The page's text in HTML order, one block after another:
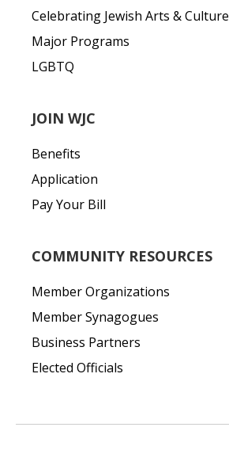
Celebrating Jewish Arts & Culture
Major Programs
LGBTQ
JOIN WJC
Benefits
Application
Pay Your Bill
COMMUNITY RESOURCES
Member Organizations
Member Synagogues
Business Partners
Elected Officials